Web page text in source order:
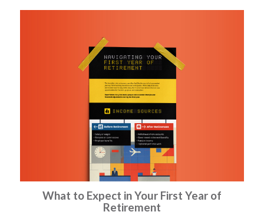
What to Expect in Your First Year of
Retirement